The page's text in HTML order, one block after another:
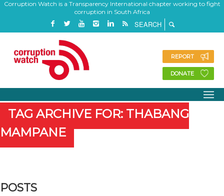
Corruption Watch is a Transparency International chapter working to fight
corruption in South Africa
REPORT
DONATE
TAG ARCHIVE FOR: THABANG
MAMPANE
POSTS